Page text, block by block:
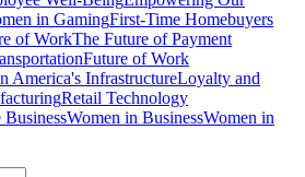
in GamingFirst-Time Homebuyers
of WorkThe Future of Payment
Future of Work
America's InfrastructureLoyalty and
Retail Technology
BusinessWomen in BusinessWomen in